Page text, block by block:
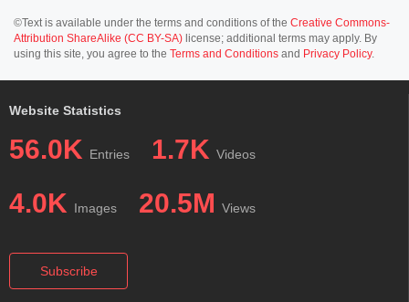
©Text is available under the terms and conditions of the Creative Commons-
Attribution ShareAlike (CC BY-SA) license; additional terms may apply. By
using this site, you agree to the Terms and Conditions and Privacy Policy.
Website Statistics
56.0K Entries 1.7K Videos
4.0K Images 20.5M Views
Subscribe